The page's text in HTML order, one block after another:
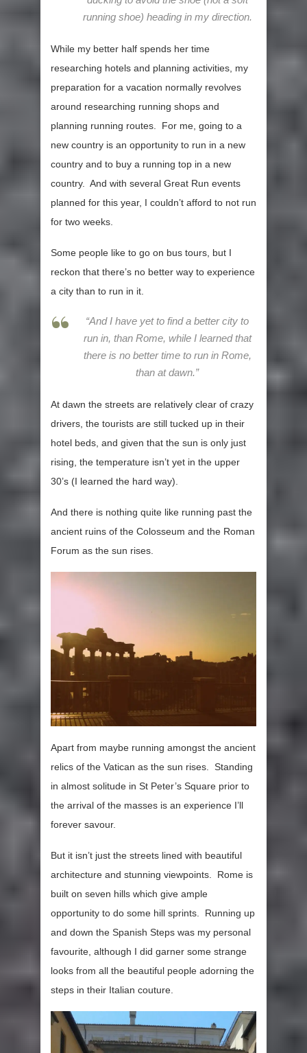
running shoe) heading in my direction.
While my better half spends her time
researching hotels and planning activities, my
preparation for a vacation normally revolves
around researching running shops and
planning running routes. For me, going to a
new country is an opportunity to run in a new
country and to buy a running top in a new
country. And with several Great Run events
planned for this year, I couldn’t afford to not run
for two weeks.
Some people like to go on bus tours, but I
reckon that there’s no better way to experience
a city than to run in it.
“And I have yet to find a better city to
run in, than Rome, while I learned that
there is no better time to run in Rome,
than at dawn.”
At dawn the streets are relatively clear of crazy
drivers, the tourists are still tucked up in their
hotel beds, and given that the sun is only just
rising, the temperature isn’t yet in the upper
30’s (I learned the hard way).
And there is nothing quite like running past the
ancient ruins of the Colosseum and the Roman
Forum as the sun rises.
Apart from maybe running amongst the ancient
relics of the Vatican as the sun rises. Standing
in almost solitude in St Peter’s Square prior to
the arrival of the masses is an experience I’ll
forever savour.
But it isn’t just the streets lined with beautiful
architecture and stunning viewpoints. Rome is
built on seven hills which give ample
opportunity to do some hill sprints. Running up
and down the Spanish Steps was my personal
favourite, although I did garner some strange
looks from all the beautiful people adorning the
steps in their Italian couture.